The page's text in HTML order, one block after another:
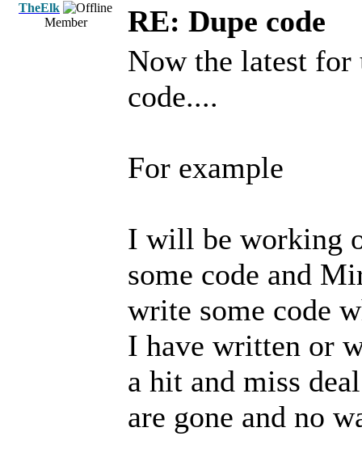
TheElk
Member
RE: Dupe code
Now the latest
code....
For example
I will be working
some code and
write some code
I have written or
a hit and miss
are gone and no